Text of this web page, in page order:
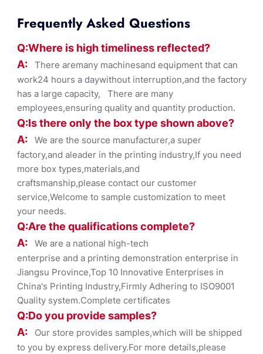
Frequently Asked Questions
Q:Where is high timeliness reflected?
A: There aremany machinesand equipment that can
work24 hours a daywithout interruption,and the factory
has a large capacity, There are many
employees,ensuring quality and quantity production.
Q:Is there only the box type shownabove?
A: We are the source manufacturer,a super
factory,and aleader in the printing industry,If you need
more box types,materials,and
craftsmanship,please contact our customer
service,Welcome to sample customization to meet
your needs.
Q:Are the qualifications complete?
A: We are a national high-tech
enterprise and a printing demonstration enterprise in
Jiangsu Province,Top 10 Innovative Enterprises in
China's Printing Industry,Firmly Adhering to ISO9001
Quality system.Complete certificates
Q:Do you provide samples?
A:
Our store provides samples,which will be shipped
to you by express delivery.For more details,please